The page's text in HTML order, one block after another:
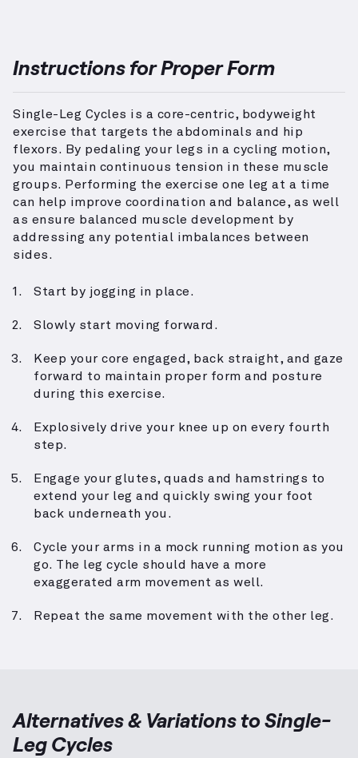
Instructions for Proper Form
Single-Leg Cycles is a core-centric, bodyweight
exercise that targets the abdominals and hip
flexors. By pedaling your legs in a cycling motion,
you maintain continuous tension in these muscle
groups. Performing the exercise one leg at a time
can help improve coordination and balance, as well
as ensure balanced muscle development by
addressing any potential imbalances between
sides.
Start by jogging in place.
Slowly start moving forward.
Keep your core engaged, back straight, and gaze
forward to maintain proper form and posture
during this exercise.
Explosively drive your knee up on every fourth
step.
Engage your glutes, quads and hamstrings to
extend your leg and quickly swing your foot
back underneath you.
Cycle your arms in a mock running motion as you
go. The leg cycle should have a more
exaggerated arm movement as well.
Repeat the same movement with the other leg.
Alternatives & Variations toSingle-
Leg Cycles